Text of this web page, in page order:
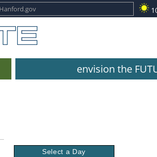
envision the
Select a Day